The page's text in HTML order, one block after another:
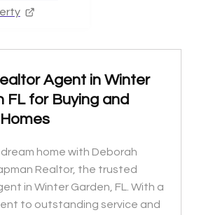
Agent in Winter
FL for Buying and
dream home with Deborah
Realtor, the trusted
in Winter Garden, FL. With a
to outstanding service and